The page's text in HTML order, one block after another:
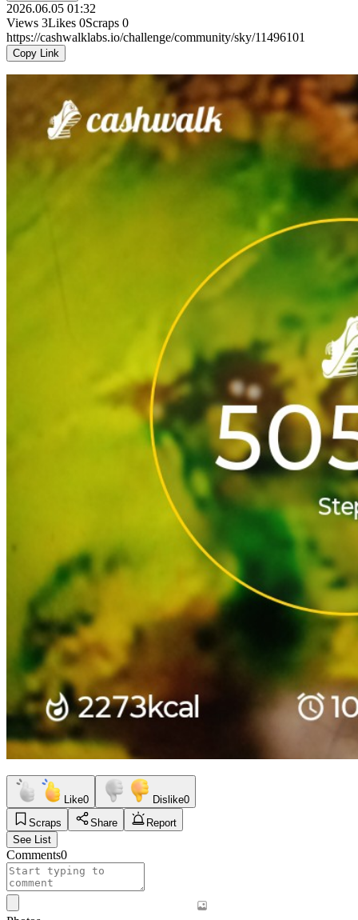
2026.06.05 01:32
Views 3Likes 0Scraps 0
https://cashwalklabs.io/challenge/community/sky/11496101
Copy Link
Like0 Dislike0
Scraps
Share
Report
See List
Comments0